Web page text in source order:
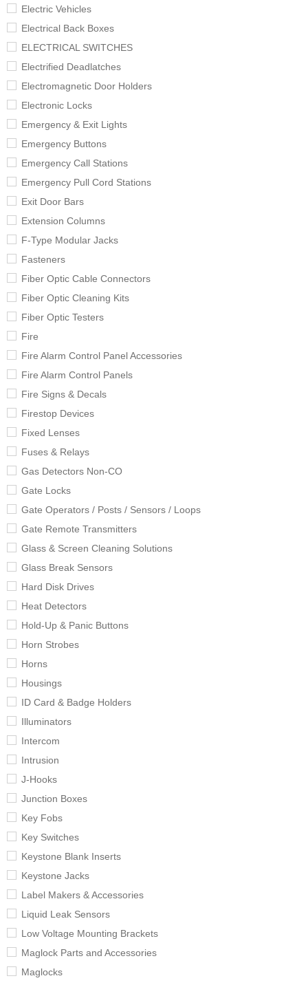
Electric Vehicles
Electrical Back Boxes
ELECTRICAL SWITCHES
Electrified Deadlatches
Electromagnetic Door Holders
Electronic Locks
Emergency & Exit Lights
Emergency Buttons
Emergency Call Stations
Emergency Pull Cord Stations
Exit Door Bars
Extension Columns
F-Type Modular Jacks
Fasteners
Fiber Optic Cable Connectors
Fiber Optic Cleaning Kits
Fiber Optic Testers
Fire
Fire Alarm Control Panel Accessories
Fire Alarm Control Panels
Fire Signs & Decals
Firestop Devices
Fixed Lenses
Fuses & Relays
Gas Detectors Non-CO
Gate Locks
Gate Operators / Posts / Sensors / Loops
Gate Remote Transmitters
Glass & Screen Cleaning Solutions
Glass Break Sensors
Hard Disk Drives
Heat Detectors
Hold-Up & Panic Buttons
Horn Strobes
Horns
Housings
ID Card & Badge Holders
Illuminators
Intercom
Intrusion
J-Hooks
Junction Boxes
Key Fobs
Key Switches
Keystone Blank Inserts
Keystone Jacks
Label Makers & Accessories
Liquid Leak Sensors
Low Voltage Mounting Brackets
Maglock Parts and Accessories
Maglocks